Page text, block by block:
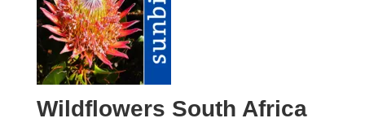
Wildflowers South Africa